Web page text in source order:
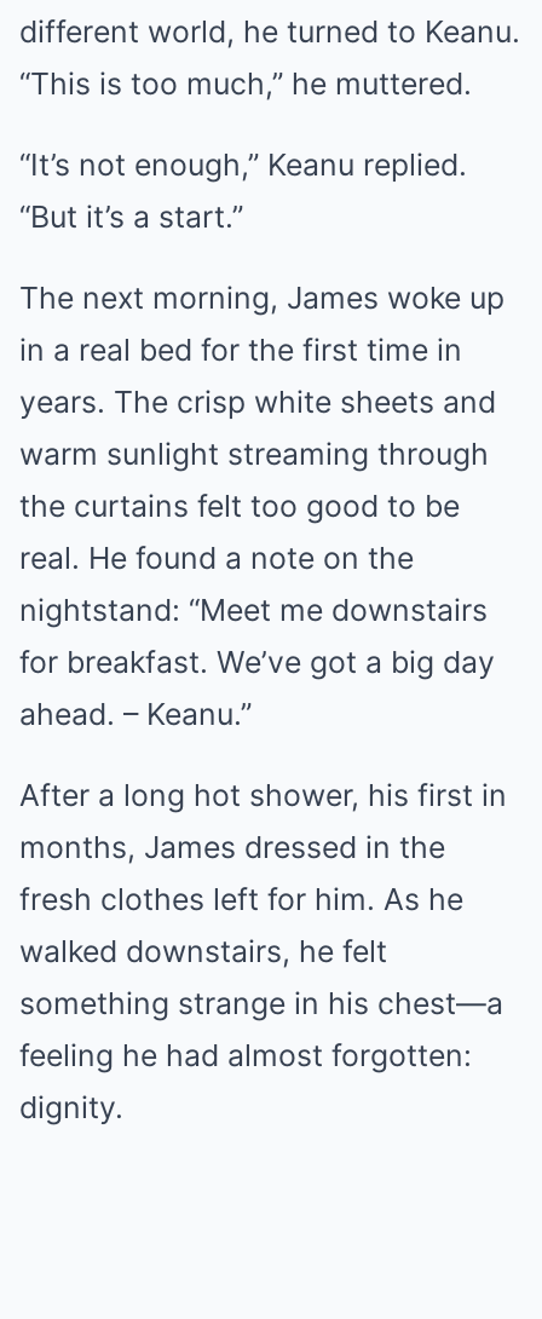
different world, he turned to Keanu.
“This is too much,” he muttered.
“It’s not enough,” Keanu replied.
“But it’s a start.”
The next morning, James woke up
in a real bed for the first time in
years. The crisp white sheets and
warm sunlight streaming through
the curtains felt too good to be
real. He found a note on the
nightstand: “Meet me downstairs
for breakfast. We’ve got a big day
ahead. – Keanu.”
After a long hot shower, his first in
months, James dressed in the
fresh clothes left for him. As he
walked downstairs, he felt
something strange in his chest—a
feeling he had almost forgotten:
dignity.